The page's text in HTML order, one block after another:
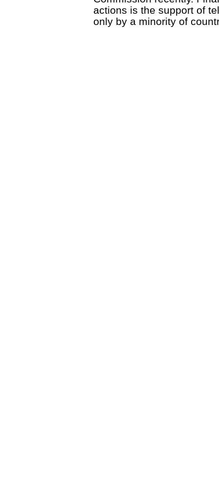
actions is the support of
only by a minority of